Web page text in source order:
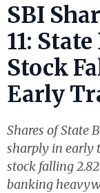
SBI
11:
Stock
Early
Shares of State
sharply in early
stock falling
banking